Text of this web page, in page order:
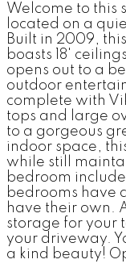
Welcome to this
located on a
Built in 2009,
boasts 18'
opens out to a
outdoor
complete with
tops and large
to a gorgeous
indoor space,
while still
bedroom
bedrooms have
have their own.
storage for your
your driveway.
a kind beauty!